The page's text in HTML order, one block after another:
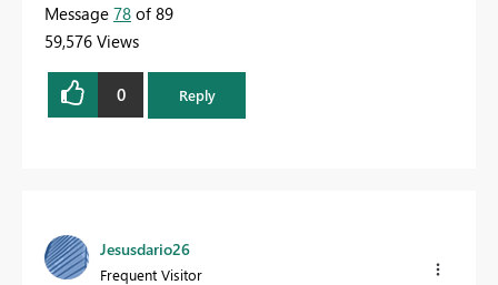
Message 78 of 89
59,576 Views
0 Reply
Jesusdario26
Frequent Visitor